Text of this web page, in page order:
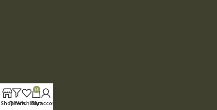
ShopFiltersWishlist
0
Cart
My account